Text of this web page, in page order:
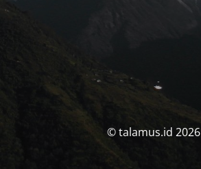
© talamus.id 2026